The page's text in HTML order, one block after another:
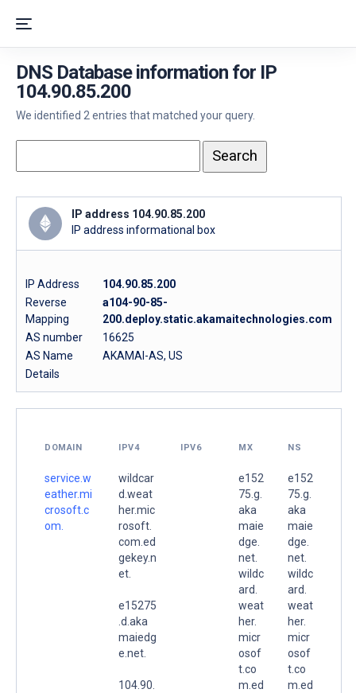
DNS Database information for IP
104.90.85.200
We identified 2 entries that matched your query.
IP address 104.90.85.200
IP address informational box
IP Address
104.90.85.200
Reverse
Mapping
a104-90-85-
200.deploy.static.akamaitechnologies.com
AS number
16625
AS Name
AKAMAI-AS, US
Details
DOMAIN IPV4 IPV6 MX NS
service.w
eather.mi
crosoft.c
om.
wildcar
d.weat
her.mic
rosoft.
com.ed
gekey.n
et.
e15275
.d.aka
maiedg
e.net.
104.90.
e152
75.g.
aka
maie
dge.
net.
wildc
ard.
weat
her.
micr
osof
t.co
m.ed
e152
75.g.
aka
maie
dge.
net.
wildc
ard.
weat
her.
micr
osof
t.co
m.ed